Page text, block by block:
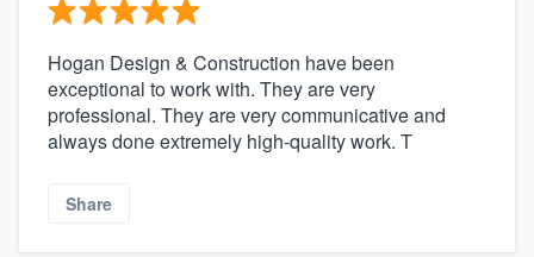
Hogan Design & Construction have been
exceptional to work with. They are very
professional. They are very communicative and
always done extremely high-quality work. T
Share